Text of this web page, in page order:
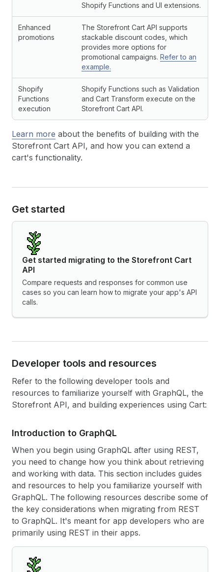
Shopify Functions and UI extensions.
Enhanced
promotions
The Storefront Cart API supports
stackable discount codes, which
provides more options for
promotional campaigns. Refer to an
example.
Shopify
Functions
execution
Shopify Functions such as Validation
and Cart Transform execute on the
Storefront Cart API.
Learn more about the benefits of building with the
Storefront Cart API, and how you can extend a
cart's functionality.
Get started
Get started migrating to the Storefront Cart
API
Compare requests and responses for common use
cases so you can learn how to migrate your app's API
calls.
Developer tools and resources
Refer to the following developer tools and
resources to familiarize yourself with GraphQL, the
Storefront API, and building experiences using Cart:
Introduction to GraphQL
When you begin using GraphQL after using REST,
you need to change how you think about retrieving
and working with data. This section includes guides
and resources to help you familiarize yourself with
GraphQL. The following resources describe some of
the key considerations when migrating from REST
to GraphQL. It's meant for app developers who are
primarily using REST in their apps.